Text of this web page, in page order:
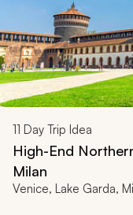
11 Day Trip Idea
High-End
Milan
Venice, Lake Garda,